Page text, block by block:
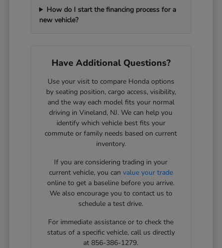
How do I start the financing process for a
new vehicle?
Have Additional Questions?
Use your visit to compare Honda options
by seating position, cargo access, visibility,
and the way each model fits your normal
driving in Vineland, NJ. We can help you
identify which vehicle best fits your
commute or family needs based on current
inventory.
If you are considering trading in your
current vehicle, you can value your trade
online to get a baseline before you arrive.
We also encourage you to contact us to
schedule a test drive.
For immediate assistance or to check the
status of a specific vehicle, call us directly
at 856-386-1279.